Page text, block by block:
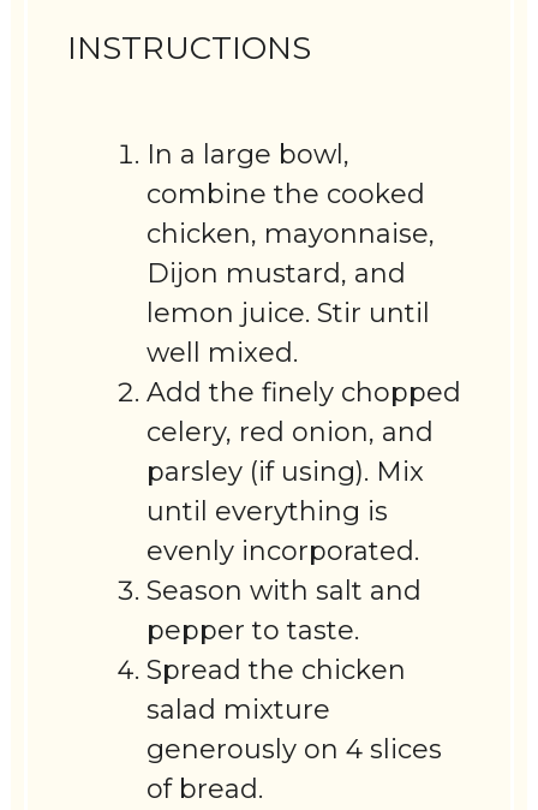
INSTRUCTIONS
In a large bowl,
combine the cooked
chicken, mayonnaise,
Dijon mustard, and
lemon juice. Stir until
well mixed.
Add the finely chopped
celery, red onion, and
parsley (if using). Mix
until everything is
evenly incorporated.
Season with salt and
pepper to taste.
Spread the chicken
salad mixture
generously on 4 slices
of bread.